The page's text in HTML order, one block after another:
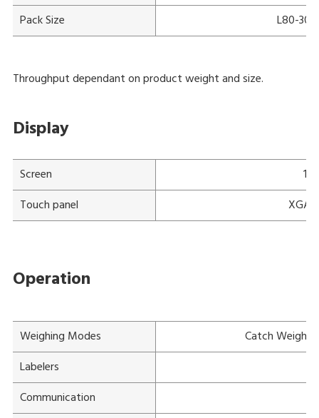
Pack Size
L80-
Throughput dependant on product weight and size.
Display
Screen
Touch panel
XGA
Operation
Weighing Modes
Catch Weight,
Labelers
Communication